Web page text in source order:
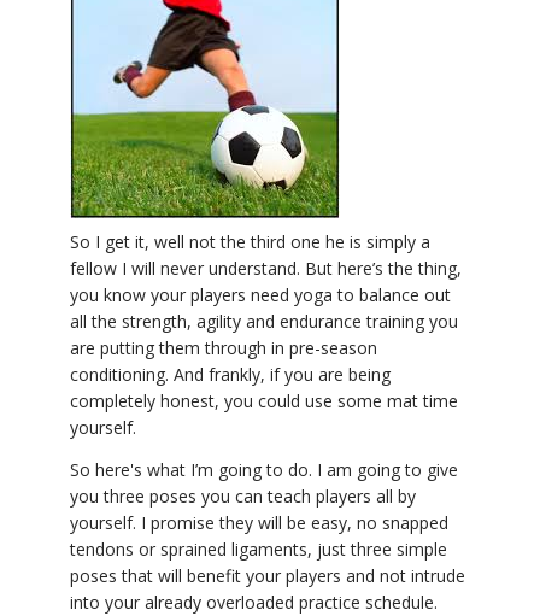
THAILAND II 2027
YOGA POSE TUTORIALS
YOGA STYLES DEFINED
YDL LOVE
CLOTHING STORE
So I get it, well not the third one he is simply a
fellow I will never understand. But here’s the thing,
you know your players need yoga to balance out
all the strength, agility and endurance training you
are putting them through in pre-season
conditioning. And frankly, if you are being
completely honest, you could use some mat time
yourself.
So here's what I’m going to do. I am going to give
you three poses you can teach players all by
yourself. I promise they will be easy, no snapped
tendons or sprained ligaments, just three simple
poses that will benefit your players and not intrude
into your already overloaded practice schedule.